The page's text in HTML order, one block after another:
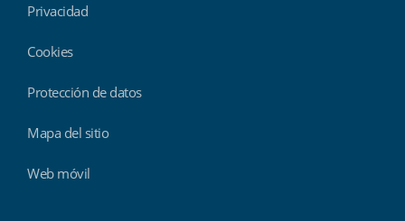
Privacidad
Cookies
Protección de datos
Mapa del sitio
Web móvil